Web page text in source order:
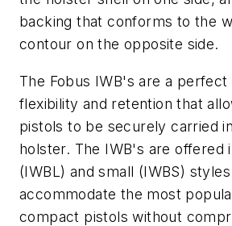
backing that conforms to the
contour on the opposite side.
The Fobus IWB's are a
flexibility and retention that
pistols to be securely carried
holster. The IWB's are offered
(IWBL) and small (IWBS)
accommodate the most
compact pistols without